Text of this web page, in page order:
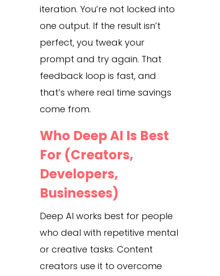
iteration. You’re not locked into
one output. If the result isn’t
perfect, you tweak your
prompt and try again. That
feedback loop is fast, and
that’s where real time savings
come from.
Who Deep AI Is Best
For (Creators,
Developers,
Businesses)
Deep AI works best for people
who deal with repetitive mental
or creative tasks. Content
creators use it to overcome